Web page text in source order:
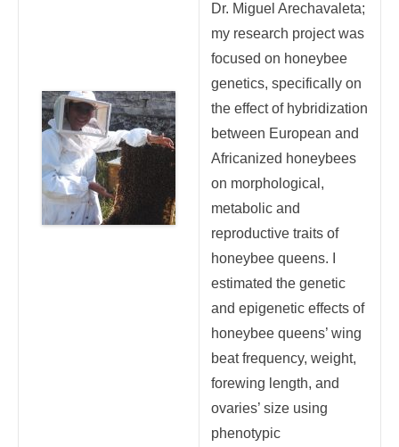
Dr. Miguel Arechavaleta;
my research project was
focused on honeybee
genetics, specifically on
the effect of hybridization
between European and
Africanized honeybees
on morphological,
metabolic and
reproductive traits of
honeybee queens. I
estimated the genetic
and epigenetic effects of
honeybee queens’ wing
beat frequency, weight,
forewing length, and
ovaries’ size using
phenotypic